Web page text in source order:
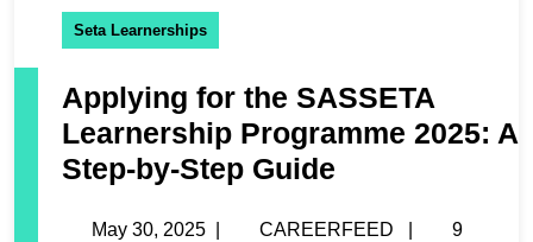
Seta Learnerships
Applying for the SASSETA
Learnership Programme 2025: A
Step-by-Step Guide
May 30, 2025 CAREERFEED
9